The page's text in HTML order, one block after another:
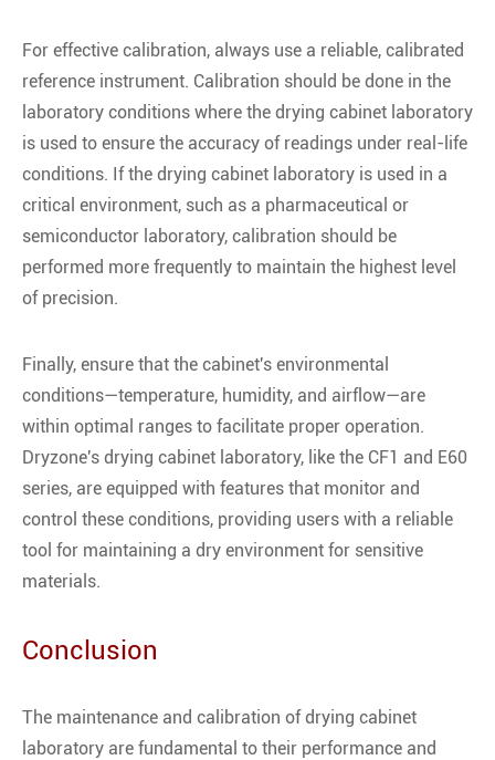
For effective calibration, always use a reliable, calibrated
reference instrument. Calibration should be done in the
laboratory conditions where the drying cabinet laboratory
is used to ensure the accuracy of readings under real-life
conditions. If the drying cabinet laboratory is used in a
critical environment, such as a pharmaceutical or
semiconductor laboratory, calibration should be
performed more frequently to maintain the highest level
of precision.
Finally, ensure that the cabinet's environmental
conditions—temperature, humidity, and airflow—are
within optimal ranges to facilitate proper operation.
Dryzone's drying cabinet laboratory, like the CF1 and E60
series, are equipped with features that monitor and
control these conditions, providing users with a reliable
tool for maintaining a dry environment for sensitive
materials.
Conclusion
The maintenance and calibration of drying cabinet
laboratory are fundamental to their performance and